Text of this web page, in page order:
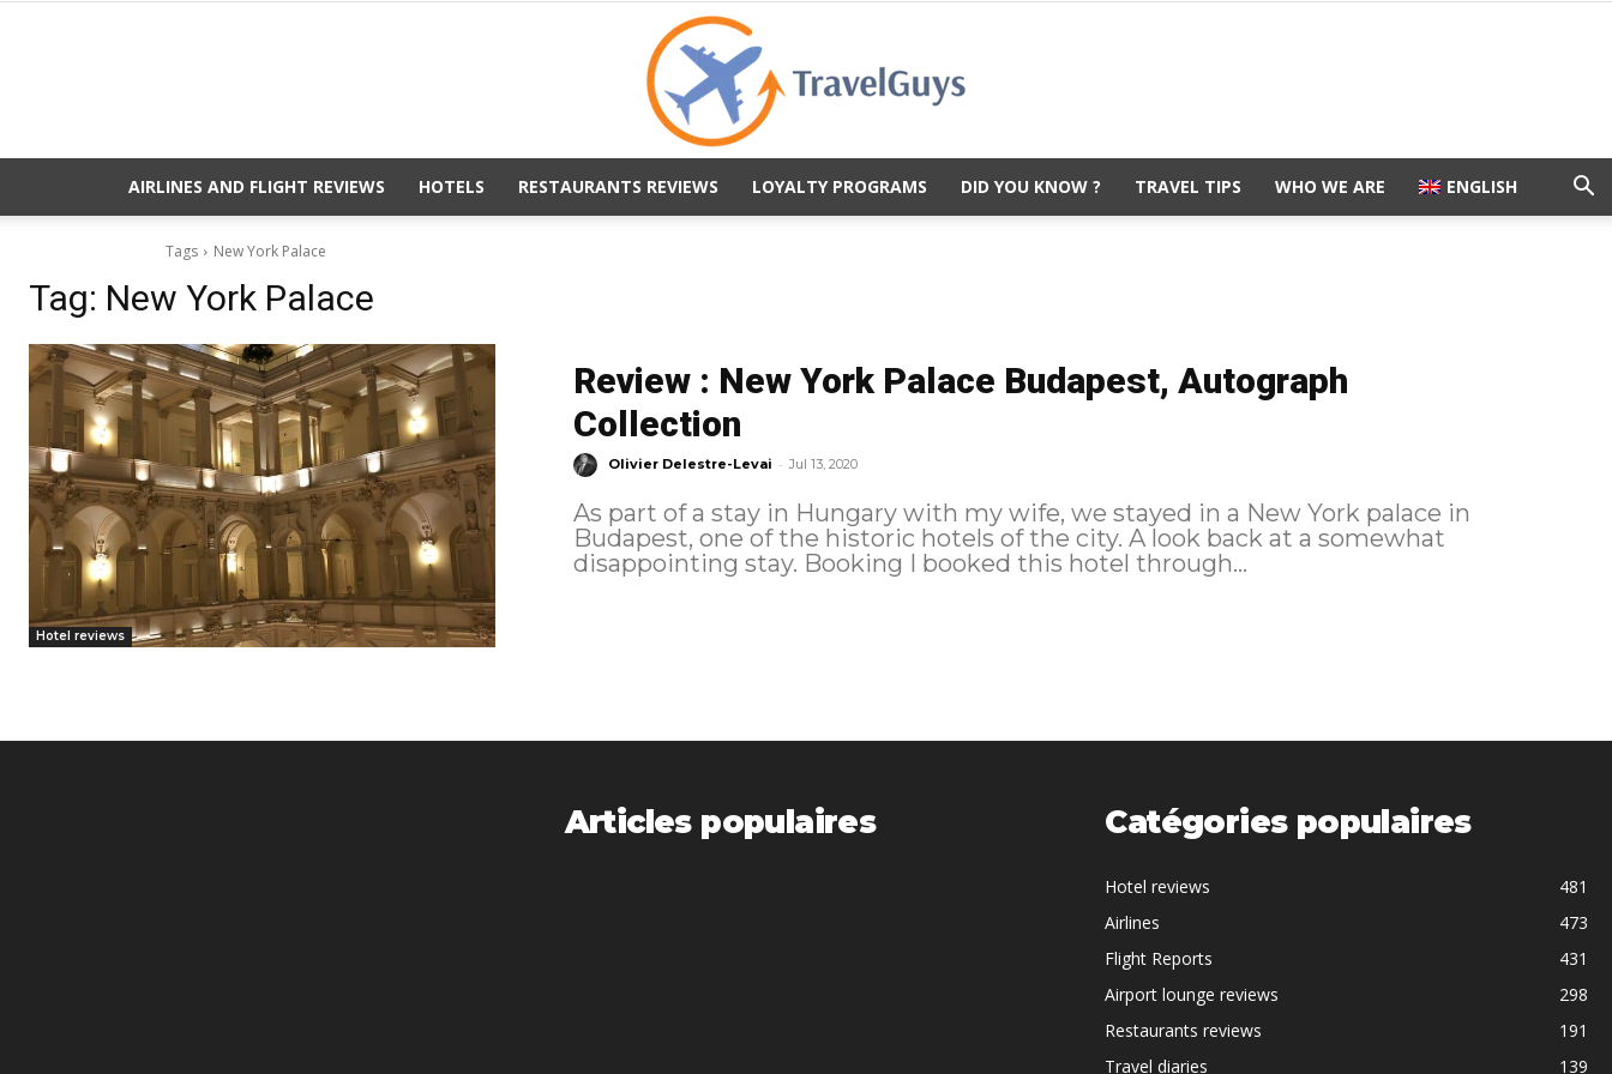
AIRLINES AND FLIGHT REVIEWS HOTELS RESTAURANTS REVIEWS LOYALTY PROGRAMS DID YOU KNOW ? TRAVEL TIPS WHO WE ARE ENGLISH
Tags New York Palace
Tag: New York Palace
Hotel reviews
Review : New York Palace Budapest, Autograph
Collection
Olivier Delestre-Levai - Jul 13, 2020
As part of a stay in Hungary with my wife, we stayed in a New York palace in
Budapest, one of the historic hotels of the city. A look back at a somewhat
disappointing stay. Booking I booked this hotel through...
Articles populaires Catégories populaires
Hotel reviews
481
Airlines
473
Flight Reports
431
Airport lounge reviews
298
Restaurants reviews
191
Travel diaries
139